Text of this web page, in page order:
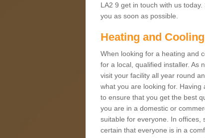
LA2 9 get in touch with us
you as soon as possible.
Heating and Cooling
When looking for a heating and
for a local, qualified installer. As
visit your facility all year round
what you are looking for. Having
to ensure that you get the best
you are in a domestic or
suitable for everyone. In offices,
certain that everyone is in a